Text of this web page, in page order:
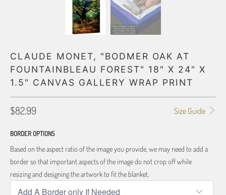
CLAUDE MONET, "BODMER OAK AT
FOUNTAINBLEAU FOREST" 18" X 24" X
1.5" CANVAS GALLERY WRAP PRINT
Size Guide
$82.99
BORDER OPTIONS
Based on the aspect ratio of the image you provide, we may need to add a
border so that important aspects of the image do not crop off while
resizing and designing the artwork to fit the blanket.